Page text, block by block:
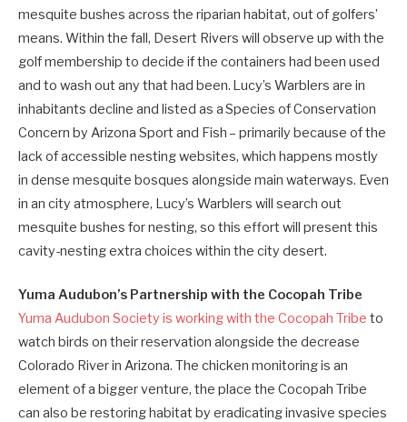
mesquite bushes across the riparian habitat, out of golfers’
means. Within the fall, Desert Rivers will observe up with the
golf membership to decide if the containers had been used
and to wash out any that had been. Lucy’s Warblers are in
inhabitants decline and listed as a Species of Conservation
Concern by Arizona Sport and Fish – primarily because of the
lack of accessible nesting websites, which happens mostly
in dense mesquite bosques alongside main waterways. Even
in an city atmosphere, Lucy’s Warblers will search out
mesquite bushes for nesting, so this effort will present this
cavity-nesting extra choices within the city desert.
Yuma Audubon’s Partnership with the Cocopah Tribe
Yuma Audubon Society is working with the Cocopah Tribe to
watch birds on their reservation alongside the decrease
Colorado River in Arizona. The chicken monitoring is an
element of a bigger venture, the place the Cocopah Tribe
can also be restoring habitat by eradicating invasive species